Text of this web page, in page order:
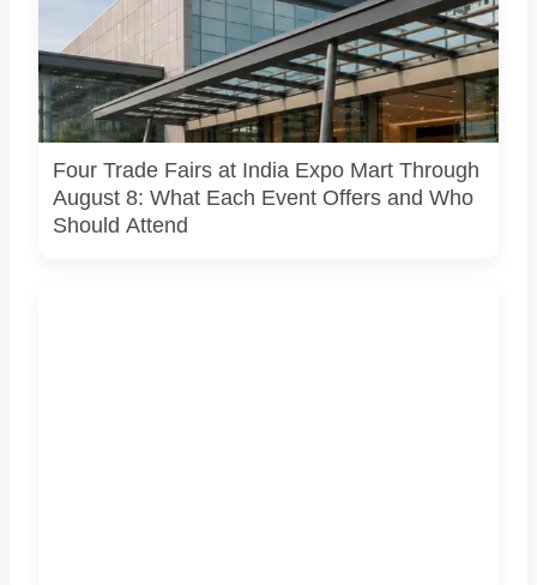
Four specialist trade exhibitions covering hospitality,
organic and millet products, fan technology and smart
lighting are being held at India Expo Mart through August 8.
AI-generated representative image; it does not show the
actual venue, exhibitors, visitor turnout or current event
arrangements.
Four Trade Fairs at India Expo Mart Through
August 8: What Each Event Offers and Who
Should Attend